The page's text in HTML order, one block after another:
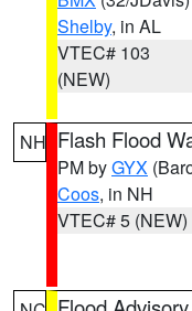
Shelby, in AL
VTEC# 103
(NEW)
NH Flash Flood
PM byGYX
Coos, in NH
VTEC# 5 (NEW)